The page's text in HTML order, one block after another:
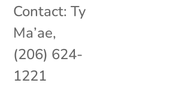
Contact: Ty
Ma’ae,
(206) 624-
1221